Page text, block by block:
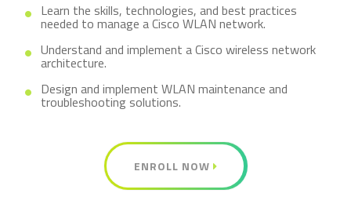
Learn the skills, technologies, and best practices
needed to manage a Cisco WLAN network.
Understand and implement a Cisco wireless network
architecture.
Design and implement WLAN maintenance and
troubleshooting solutions.
ENROLL NOW